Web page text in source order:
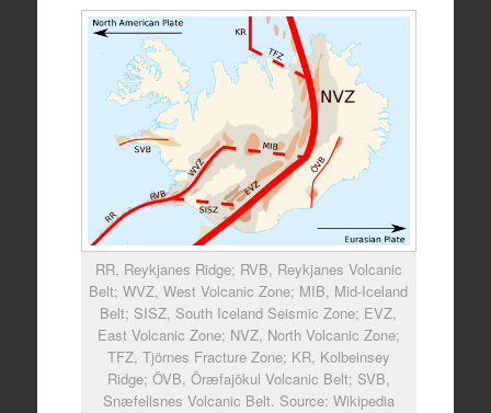
RR, Reykjanes Ridge; RVB, Reykjanes Volcanic
Belt; WVZ, West Volcanic Zone; MIB, Mid-Iceland
Belt; SISZ, South Iceland Seismic Zone; EVZ,
East Volcanic Zone; NVZ, North Volcanic Zone;
TFZ, Tjörnes Fracture Zone; KR, Kolbeinsey
Ridge; ÖVB, Öræfajökul Volcanic Belt; SVB,
Snæfellsnes Volcanic Belt. Source: Wikipedia